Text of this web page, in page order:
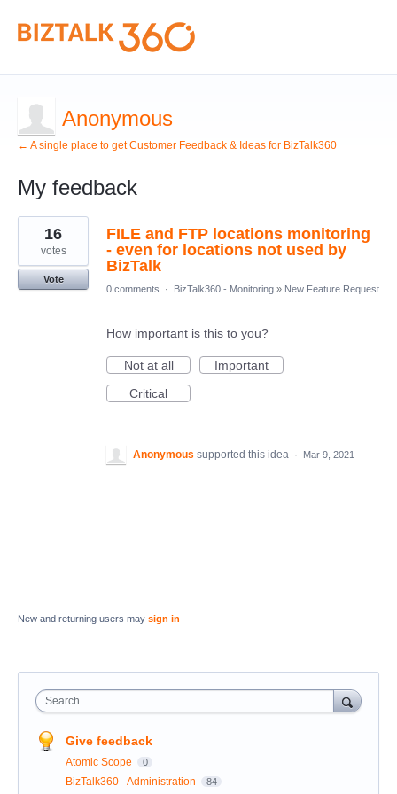
Anonymous
← A single place to get Customer Feedback & Ideas for BizTalk360
My feedback
1
result
found
FILE and FTP locations monitoring
- even for locations not used by
BizTalk
16
votes
Vote
0 comments
· BizTalk360 - Monitoring » New Feature Request
How important is this to you?
Not at all
Important
Critical
Anonymous supported this idea · Mar 9, 2021
New and returning users may sign in
Search
Give feedback
Atomic Scope 0
BizTalk360 - Administration 84